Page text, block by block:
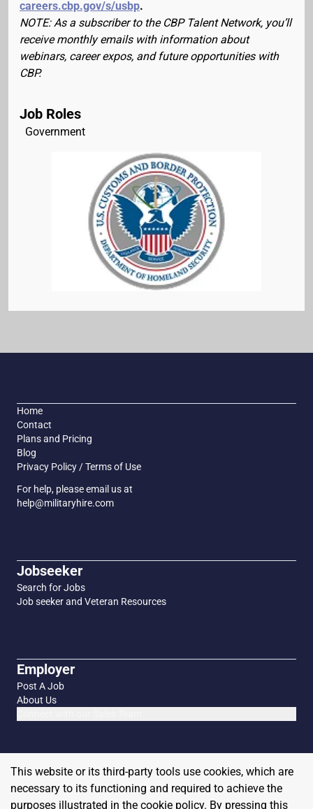
careers.cbp.gov/s/usbp.
NOTE: As a subscriber to the CBP Talent Network, you’ll
receive monthly emails with information about
webinars, career expos, and future opportunities with
CBP.
Job Roles
Government
Home
Contact
Plans and Pricing
Blog
Privacy Policy / Terms of Use
For help, please email us at
help@militaryhire.com
Jobseeker
Search for Jobs
Job seeker and Veteran Resources
Employer
Post A Job
About Us
This website or its third-party tools use cookies, which are
necessary to its functioning and required to achieve the
purposes illustrated in the cookie policy. By pressing this